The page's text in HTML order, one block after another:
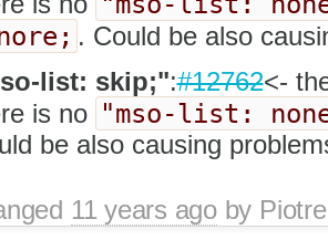
. Could be also
list: skip;":#12762<-
is no "mso-list:
be also causing
11 years agoby